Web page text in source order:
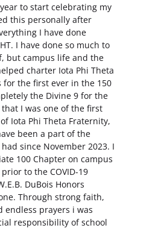
to start celebrating my
this personally after
I have done
I have done so much to
but campus life and the
charter Iota Phi Theta
for the first ever in the 150
the Divine 9 for the
I was one of the first
Iota Phi Theta Fraternity,
been a part of the
since November 2023. I
100 Chapter on campus
to the COVID-19
DuBois Honors
Through strong faith,
endless prayers i was
responsibility of school